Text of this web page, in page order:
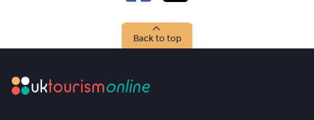
Back to top